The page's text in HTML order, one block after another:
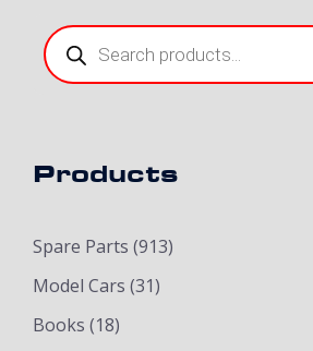
Products
search
Products
Spare Parts (913)
Model Cars (31)
Books (18)